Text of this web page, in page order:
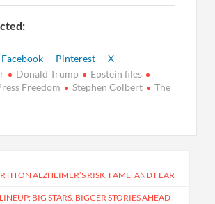
Facebook Pinterest
X
Donald Trump
Epstein files
Freedom Stephen Colbert
The
ON ALZHEIMER’S RISK, FAME, AND FEAR
BIG STARS, BIGGER STORIES AHEAD